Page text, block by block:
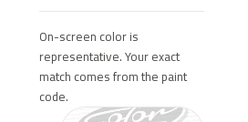
On-screen color is
representative. Your exact
match comes from the paint
code.